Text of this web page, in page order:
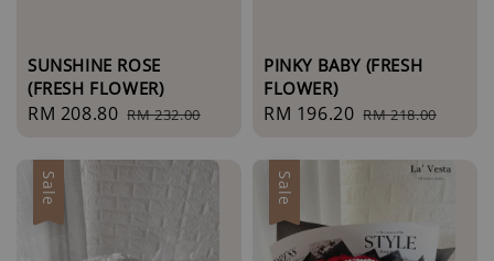
SUNSHINE ROSE
(FRESH FLOWER)
Sale
RM 208.80 Regular
RM 232.00
PINKY BABY (FRESH
FLOWER)
Sale
RM 196.20 Regular
RM 218.00
Sale Sale